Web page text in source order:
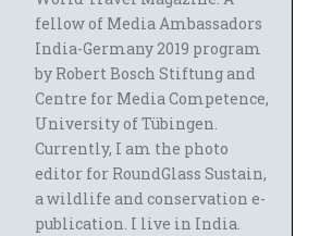
fellow of Media Ambassadors
India-Germany 2019 program
by Robert Bosch Stiftung and
Centre for Media Competence,
University of Tübingen.
Currently, I am the photo
editor for RoundGlass Sustain,
a wildlife and conservation e-
publication. I live in India.